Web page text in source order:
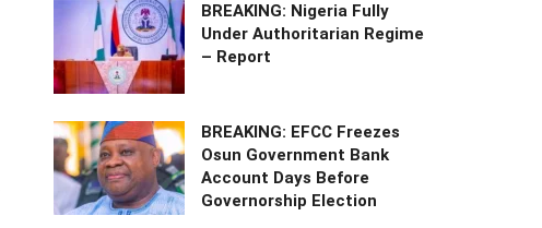
BREAKING: Nigeria Fully
Under Authoritarian Regime
– Report
BREAKING: EFCC Freezes
Osun Government Bank
Account Days Before
Governorship Election